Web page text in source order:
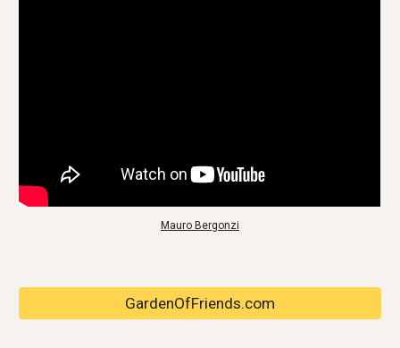
Mauro Bergonzi
GardenOfFriends.com